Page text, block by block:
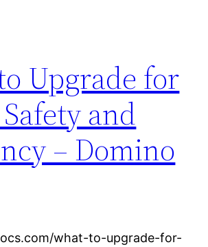
Upgrade for
and
– Domino
what-to-upgrade-for-